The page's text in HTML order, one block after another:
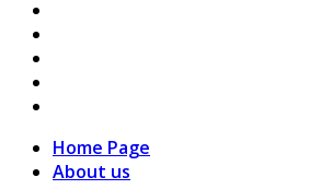
Home Page
About us